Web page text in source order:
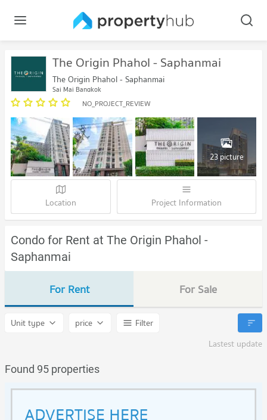
The Origin Phahol - Saphanmai
The Origin Phahol - Saphanmai
Sai Mai Bangkok
NO_PROJECT_REVIEW
23 picture
Location Project Information
Condo for Rent at The Origin Phahol -
Saphanmai
For Rent For Sale
Unit type price
Filter
Lastest update
Found 95 properties